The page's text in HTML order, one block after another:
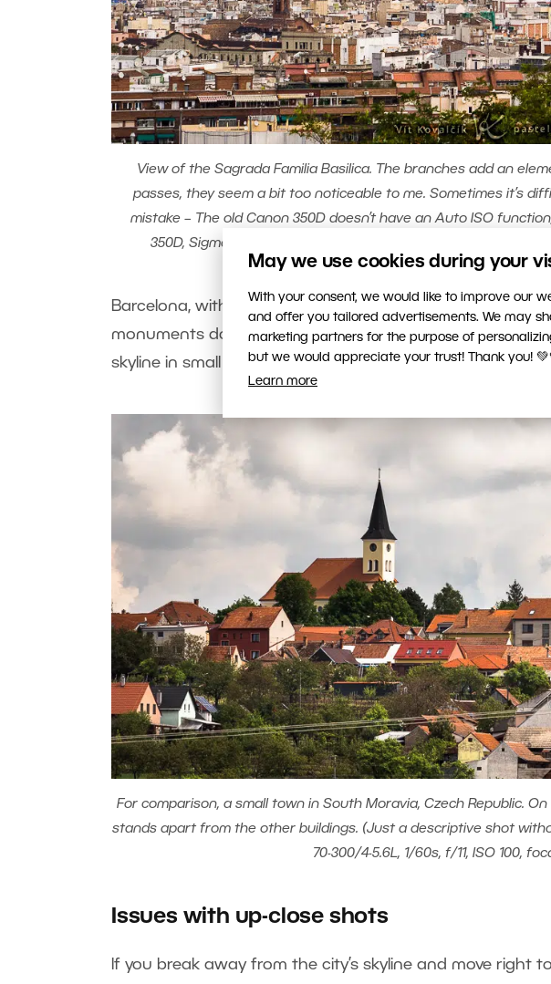
May we use cookies during your
With your consent, we would like to improve our
and offer you tailored advertisements. We may
marketing partners for the purpose of
but we would appreciate your trust! Thank you!
Learn more
View of the Sagrada Familia Basilica. The branches add an
passes, they seem a bit too noticeable to me. Sometimes it’s
mistake – The old Canon 350D doesn’t have an Auto ISO
350D, Sigma 70-300/4-5.6, 1/800s, f/11, ISO 800, focal length
Barcelona, with its world-famous architecture, is perhaps
monuments dominating the skyline. However, it is also
skyline in small towns too.
For comparison, a small town in South Moravia, Czech Republic.
stands apart from the other buildings. (Just a descriptive shot
70-300/4-5.6L, 1/60s, f/11, ISO 100,
Issues with up-close shots
If you break away from the city’s skyline and move right